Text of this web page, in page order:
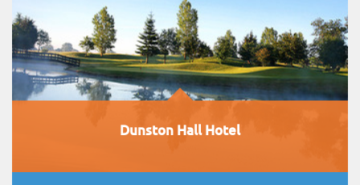
Dunston Hall Hotel